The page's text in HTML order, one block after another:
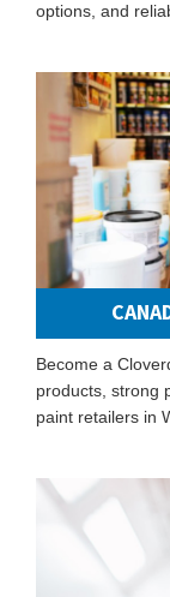
options, and
Become a
products, strong
paint retailers in